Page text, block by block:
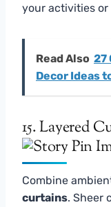
your activities or
Read Also 27
Decor Ideas
15. Layered
Combine
curtains. Sheer